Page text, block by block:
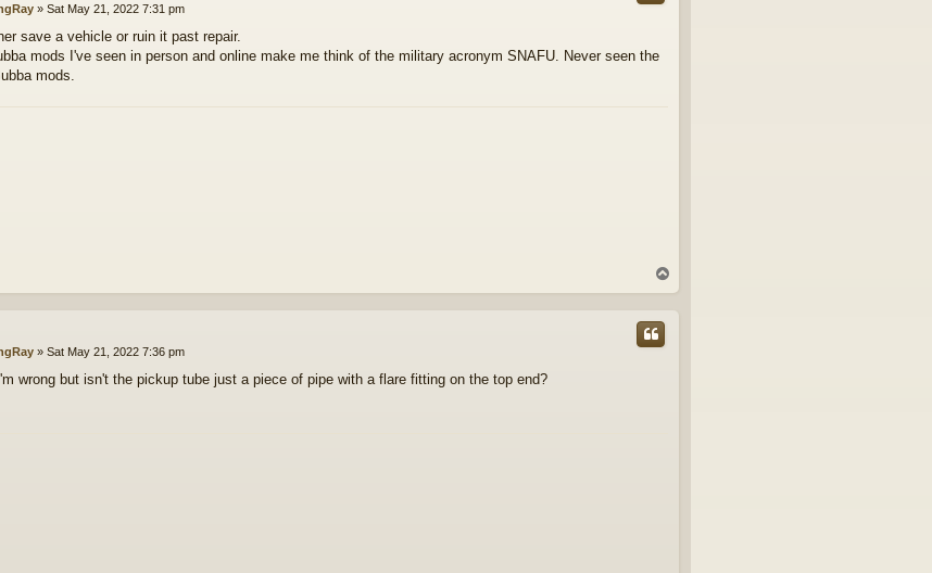
» Sat May 21, 2022 7:31 pm
save a vehicle or ruin it past repair.
mods I've seen in person and online make me think of the military acronym SNAFU. Never seen the
mods.
o
» Sat May 21, 2022 7:36 pm
wrong but isn't the pickup tube just a piece of pipe with a flare fitting on the top end?